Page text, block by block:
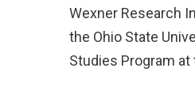
Wexner Research
the Ohio State
Studies Program